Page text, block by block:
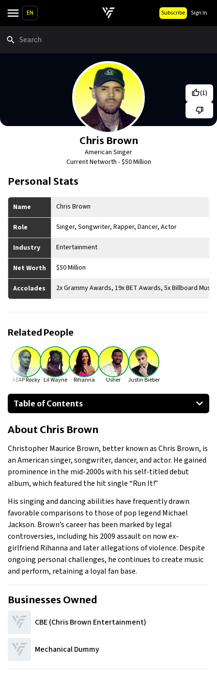
EN Subscribe Sign In
Chris Brown
American Singer
Current Networth -$50 Million
(1)
Personal Stats
Name Chris Brown
Role Singer, Songwriter, Rapper, Dancer, Actor
Industry Entertainment
Net Worth $50 Million
Accolades 2x Grammy Awards, 19x BET Awards, 5x Billboard
Related People
A$AP Rocky Lil Wayne Rihanna Usher Justin Bieber
Table of Contents
About Chris Brown
Businesses Owned
Early Life
Family
What Is Chris Brown’s Net Worth?
What is Chris Brown’s Claim to Fame?
Show All
About Chris Brown
Christopher Maurice Brown, better known as Chris Brown, is
an American singer, songwriter, dancer, and actor. He gained
prominence in the mid-2000s with his self-titled debut
album, which featured the hit single “Run It!”
His singing and dancing abilities have frequently drawn
favorable comparisons to those of pop legend Michael
Jackson. Brown’s career has been marked by legal
controversies, including his 2009 assault on now ex-
girlfriend Rihanna and later allegations of violence. Despite
ongoing personal challenges, he continues to create music
and perform, retaining a loyal fan base.
Businesses Owned
CBE (Chris Brown Entertainment)
Mechanical Dummy